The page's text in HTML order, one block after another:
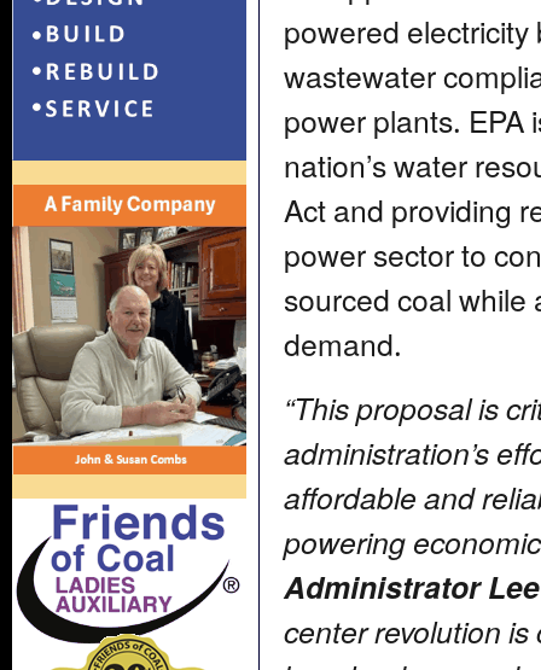
powered
wastewater
power plants.
nation’s water
Act and providing
power sector to
sourced coal
demand.
“This proposal is
administration’s
affordable and
powering
Administrator
center revolution